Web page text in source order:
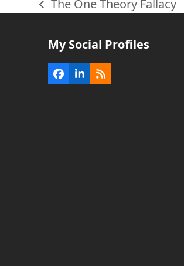
previous
The One Theory Fallacy
My Social Profiles
Facebook
LinkedIn
RSS